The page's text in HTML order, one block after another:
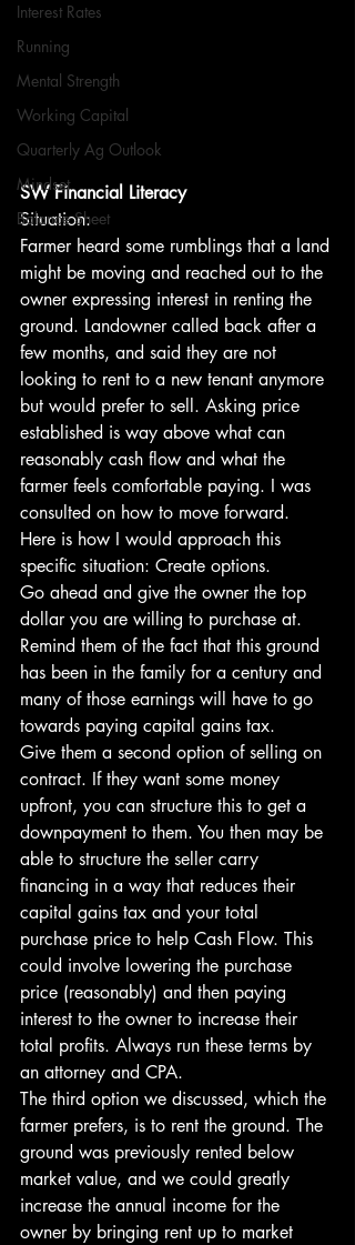
Interest Rates
Running
Mental Strength
Working Capital
Quarterly Ag Outlook
Mindset
Balance Sheet
SW Financial Literacy
Situation:
Farmer heard some rumblings that a land
might be moving and reached out to the
owner expressing interest in renting the
ground. Landowner called back after a
few months, and said they are not
looking to rent to a new tenant anymore
but would prefer to sell. Asking price
established is way above what can
reasonably cash flow and what the
farmer feels comfortable paying. I was
consulted on how to move forward.
Here is how I would approach this
specific situation: Create options.
Go ahead and give the owner the top
dollar you are willing to purchase at.
Remind them of the fact that this ground
has been in the family for a century and
many of those earnings will have to go
towards paying capital gains tax.
Give them a second option of selling on
contract. If they want some money
upfront, you can structure this to get a
downpayment to them. You then may be
able to structure the seller carry
financing in a way that reduces their
capital gains tax and your total
purchase price to help Cash Flow. This
could involve lowering the purchase
price (reasonably) and then paying
interest to the owner to increase their
total profits. Always run these terms by
an attorney and CPA.
The third option we discussed, which the
farmer prefers, is to rent the ground. The
ground was previously rented below
market value, and we could greatly
increase the annual income for the
owner by bringing rent up to market